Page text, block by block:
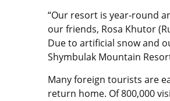
“Our resort is year-round
our friends, Rosa Khutor
Due to artificial snow and
Shymbulak Mountain
Many foreign tourists are
return home. Of 800,000